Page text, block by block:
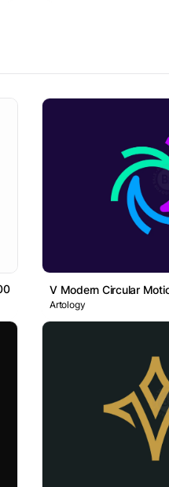
V Modern Circular
Artology